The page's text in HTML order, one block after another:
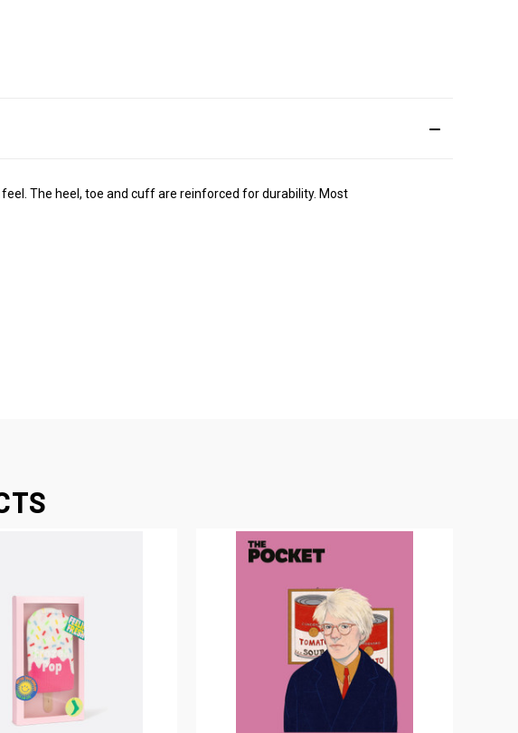
The heel, toe and cuff are reinforced for durability. Most